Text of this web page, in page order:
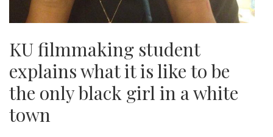
KU filmmaking student
explains what it is like to be
the only black girl in a white
town